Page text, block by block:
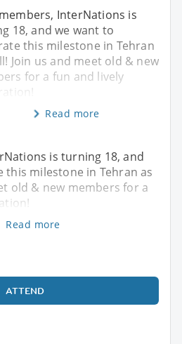
InterNations is
18, and we want to
this milestone in Tehran
Join us and meet old & new
for a fun and lively
Read more
is turning 18, and
this milestone in Tehran as
old & new members for a
Read more
ATTEND